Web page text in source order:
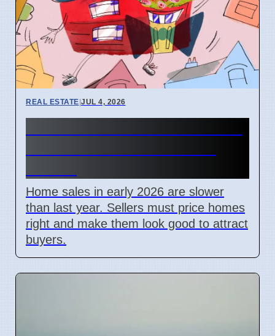
REAL ESTATE|JUL 4, 2026
Home sales in early 2026 are slower
than last year. Sellers must price homes
right and make them look good to attract
buyers.